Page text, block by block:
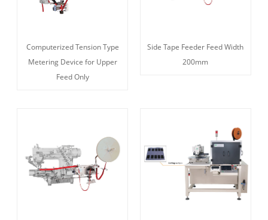
Computerized Tension Type
Metering Device for Upper
Feed Only
Side Tape Feeder Feed Width
200mm